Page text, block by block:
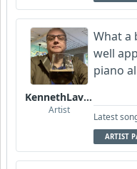
KennethLavrsen
Artist
What a
well
piano
Latest
ARTIST